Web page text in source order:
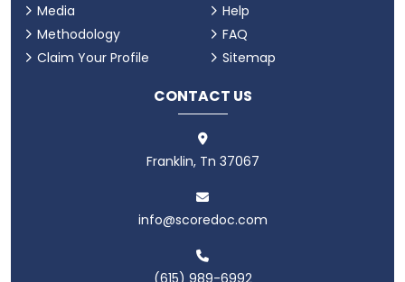
Media
Methodology
Claim Your Profile
Help
FAQ
Sitemap
CONTACT US
Franklin, Tn 37067
info@scoredoc.com
(615) 989-6992